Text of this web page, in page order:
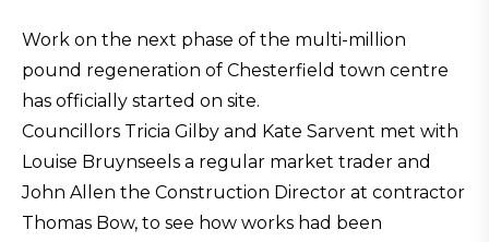
Work on the next phase of the multi-million
pound regeneration of Chesterfield town centre
has officially started on site.
Councillors Tricia Gilby and Kate Sarvent met with
Louise Bruynseels a regular market trader and
John Allen the Construction Director at contractor
Thomas Bow, to see how works had been